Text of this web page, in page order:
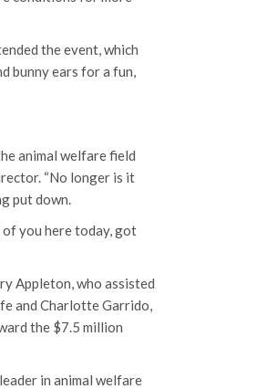
the event, which
bunny ears for a fun,
animal welfare field
“No longer is it
put down.
of you here today, got
Appleton, who assisted
and Charlotte Garrido,
the $7.5 million
in animal welfare